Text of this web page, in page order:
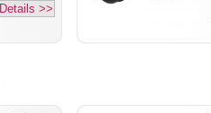
Details >>